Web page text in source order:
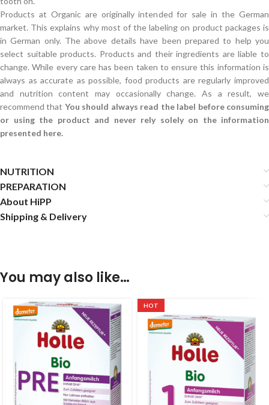
Products at Organic are originally intended for sale in the German
market. This explains why most of the labeling on product packages is
in German only. The above details have been prepared to help you
select suitable products. Products and their ingredients are liable to
change. While every care has been taken to ensure this information is
always as accurate as possible, food products are regularly improved
and nutrition content may occasionally change. As a result, we
recommend that You should always read the label before consuming
or using the product and never rely solely on the information
presented here.
NUTRITION
PREPARATION
About HiPP
Shipping & Delivery
You may also like…
HOT